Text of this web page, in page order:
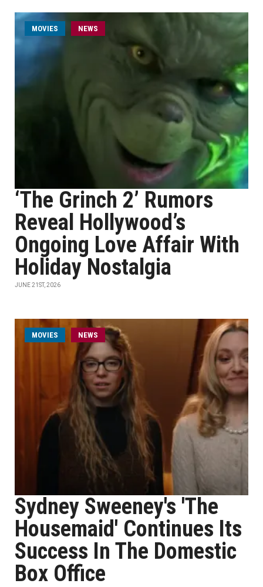
MOVIES NEWS
‘The Grinch 2’ Rumors
Reveal Hollywood’s
Ongoing Love Affair With
Holiday Nostalgia
JUNE 21ST, 2026
MOVIES NEWS
Sydney Sweeney's 'The
Housemaid' Continues Its
Success In The Domestic
Box Office